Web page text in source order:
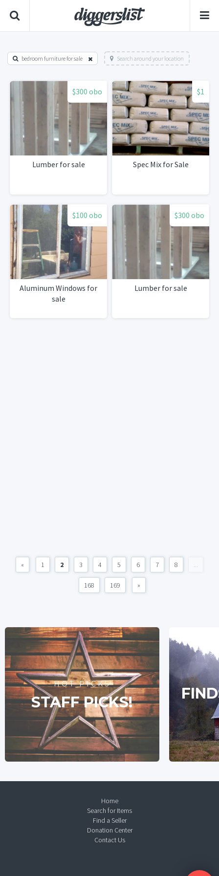
bedroom furniture for sale Search around your location
$300 obo
Lumber for sale
$1
Spec Mix for Sale
$100 obo
Aluminum Windows for
sale
$300 obo
Lumber for sale
« 1 2 3 4 5 6 7 8 ...
168 169 »
HOT PICKS
STAFF PICKS!
Home
Search for Items
Find a Seller
Donation Center
Contact Us